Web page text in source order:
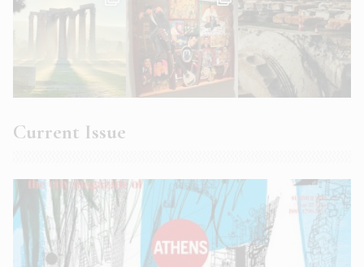
Current Issue